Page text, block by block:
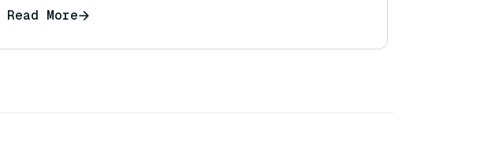
Read More